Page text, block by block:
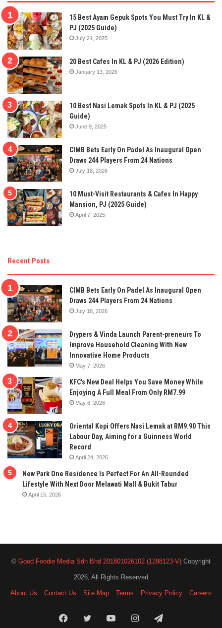
15 Best Ayam Gepuk Spots You Must Try In KL &
PJ (2025 Guide)
July 21, 2025
20 Best Cafes In KL & PJ (2026 Edition)
January 13, 2026
10 Best Nasi Lemak Spots In KL & PJ (2025
Guide)
June 9, 2025
CIMB Bets Early On Padel As Inaugural Open
Draws 244 Players From 24 Nations
July 18, 2026
10 Must-Visit Restaurants & Cafes In Happy
Mansion, PJ (2025 Guide)
April 7, 2025
Recent Posts
CIMB Bets Early On Padel As Inaugural Open
Draws 244 Players From 24 Nations
July 18, 2026
Drypers & Vinda Launch Parent-preneurs To
Improve Household Cleaning With New
Innovative Home Products
May 7, 2026
KFC’s New Deal Helps You Save Money While
Enjoying A Full Meal From Only RM7.99
May 6, 2026
Oriental Kopi Offers Nasi Lemak at RM9.90 This
Labour Day, Aiming for a Guinness World
Record
April 24, 2026
New Park One Residence Is Perfect For An All-Rounded
Lifestyle With Next Door Melawati Mall & Bukit Tabur
April 15, 2026
© Good Foodie Media Sdn Bhd 201801026102 (1288123-V) Copyright
2026, All Rights Reserved
About Us Contact Us Site Map Terms Privacy Policy Careers
FacebookTwitterYouTubeInstagramTelegram